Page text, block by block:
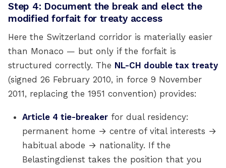
Step 4: Document the break and elect the
modified forfait for treaty access
Here the Switzerland corridor is materially easier
than Monaco — but only if the forfait is
structured correctly. The NL-CH double tax treaty
(signed 26 February 2010, in force 9 November
2011, replacing the 1951 convention) provides:
Article 4 tie-breaker for dual residency:
permanent home → centre of vital interests →
habitual abode → nationality. If the
Belastingdienst takes the position that you